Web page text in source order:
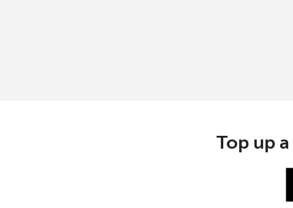
Top up